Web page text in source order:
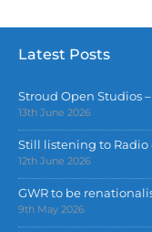
Latest Posts
Stroud Open Studios
13th June 2026
Still listening to Radio
12th June 2026
GWR to be
9th May 2026